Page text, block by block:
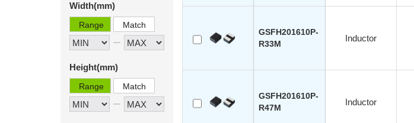
Width(mm)
Range Match
Height(mm)
Range Match
GSFH201610P-
R33M
Inductor
GSFH201610P-
R47M
Inductor